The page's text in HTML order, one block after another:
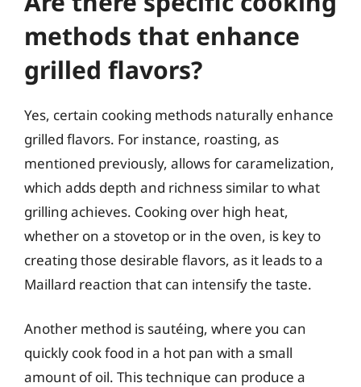
methods that enhance
grilled flavors?
Yes, certain cooking methods naturally enhance
grilled flavors. For instance, roasting, as
mentioned previously, allows for caramelization,
which adds depth and richness similar to what
grilling achieves. Cooking over high heat,
whether on a stovetop or in the oven, is key to
creating those desirable flavors, as it leads to a
Maillard reaction that can intensify the taste.
Another method is sautéing, where you can
quickly cook food in a hot pan with a small
amount of oil. This technique can produce a